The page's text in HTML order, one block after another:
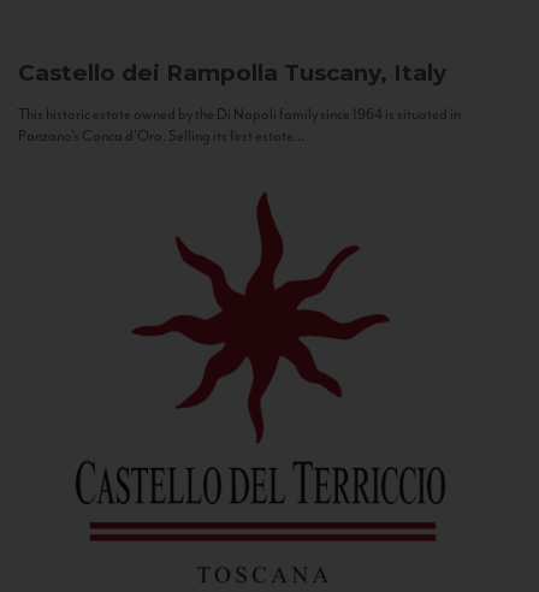
Castello dei Rampolla Tuscany, Italy
This historic estate owned by the Di Napoli family since 1964 is situated in
Panzano’s Conca d’Oro. Selling its first estate...